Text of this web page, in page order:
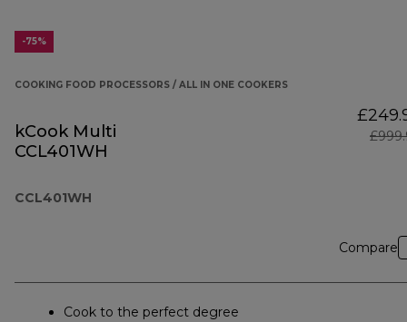
-75%
COOKING FOOD PROCESSORS / ALL IN ONE COOKERS
kCook Multi
CCL401WH
CCL401WH
Compare
Cook to the perfect degree